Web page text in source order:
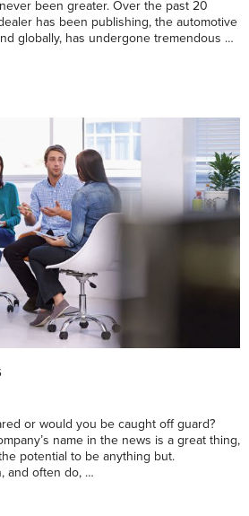
been greater. Over the past 20
has been publishing, the automotive
globally, has undergone tremendous …
or would you be caught off guard?
name in the news is a great thing,
potential to be anything but.
and often do, …